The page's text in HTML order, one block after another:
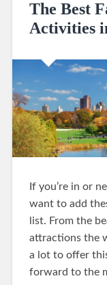
The Best
Activities
If you’re in or
want to add
list. From the
attractions the
a lot to offer
forward to the